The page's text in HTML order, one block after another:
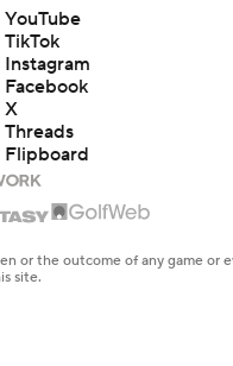
YouTube
TikTok
Instagram
Facebook
X
Threads
Flipboard
or the outcome of any game or
site.